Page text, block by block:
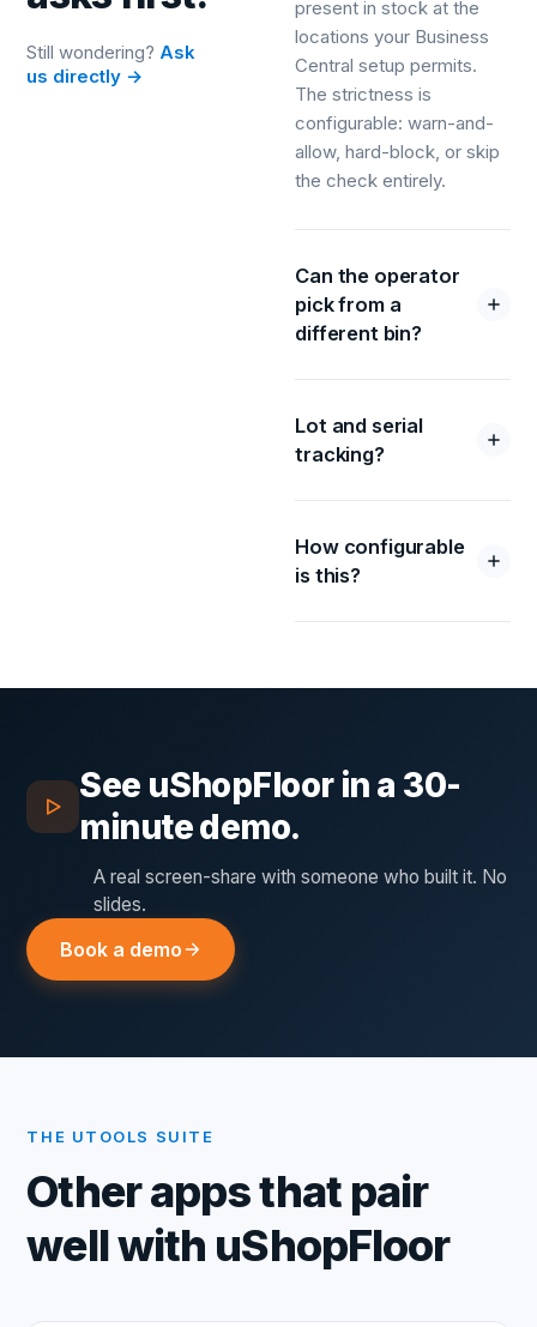
Still wondering? Ask
us directly →
present in stock at the
locations your Business
Central setup permits.
The strictness is
configurable: warn-and-
allow, hard-block, or skip
the check entirely.
Can the operator
pick from a
different bin?
Lot and serial
tracking?
How configurable
is this?
See uShopFloorin a 30-
minute demo.
A real screen-share with someone who built it. No
slides.
Book a demo
THE UTOOLS SUITE
Other apps that pair
well with uShopFloor